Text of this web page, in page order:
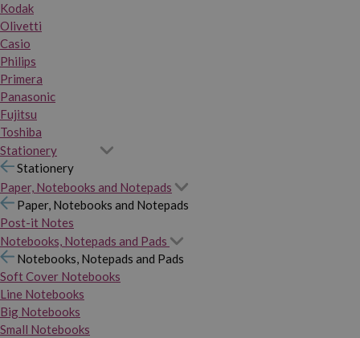
Kodak
Olivetti
Casio
Philips
Primera
Panasonic
Fujitsu
Toshiba
Stationery
Stationery
Paper, Notebooks and Notepads
Paper, Notebooks and Notepads
Post-it Notes
Notebooks, Notepads and Pads
Notebooks, Notepads and Pads
Soft Cover Notebooks
Line Notebooks
Big Notebooks
Small Notebooks